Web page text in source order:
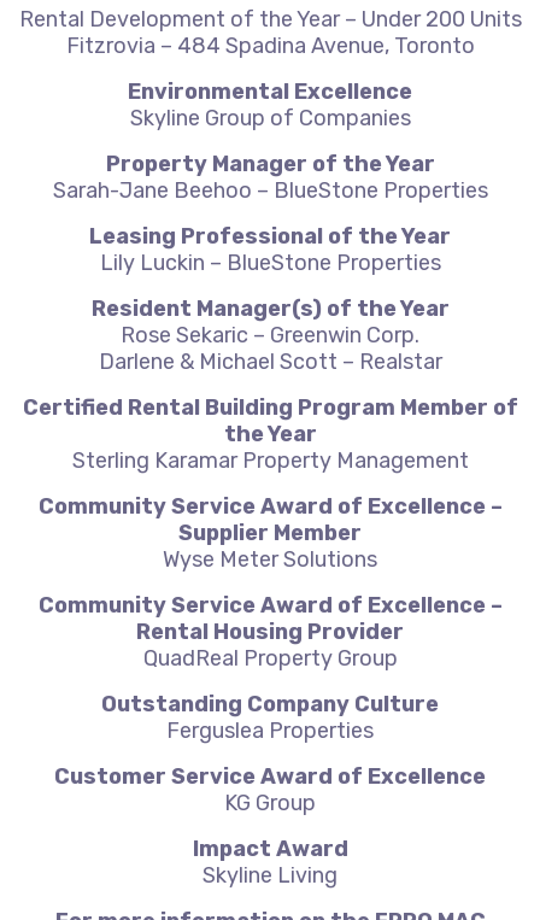
Rental Development of the Year – Under 200 Units
Fitzrovia – 484 Spadina Avenue, Toronto
Environmental Excellence
Skyline Group of Companies
Property Manager of the Year
Sarah-Jane Beehoo – BlueStone Properties
Leasing Professional of the Year
Lily Luckin – BlueStone Properties
Resident Manager(s) of the Year
Rose Sekaric – Greenwin Corp.
Darlene & Michael Scott – Realstar
Certified Rental Building Program Member of
the Year
Sterling Karamar Property Management
Community Service Award of Excellence –
Supplier Member
Wyse Meter Solutions
Community Service Award of Excellence –
Rental Housing Provider
QuadReal Property Group
Outstanding Company Culture
Ferguslea Properties
Customer Service Award of Excellence
KG Group
Impact Award
Skyline Living